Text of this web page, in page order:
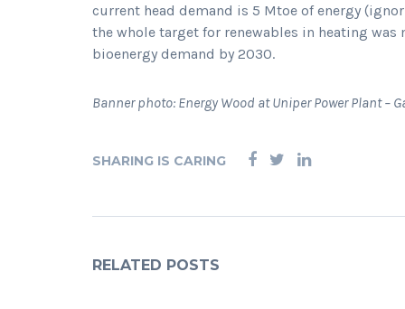
current head demand is 5 Mtoe of energy
the whole target for renewables in heating
bioenergy demand by 2030.
Banner photo: Energy Wood at Uniper Power Plant –
SHARING IS CARING
RELATED POSTS